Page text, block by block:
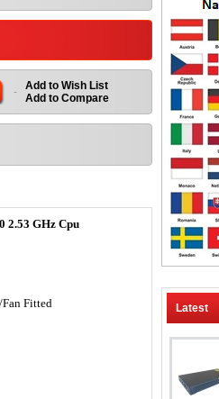
Latest
- Add to Wish List
Add to Compare
2.53 GHz Cpu
Fitted